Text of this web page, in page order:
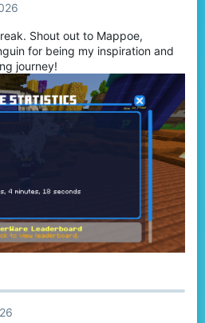
Shout out to Mappoe,
for being my inspiration and
journey!